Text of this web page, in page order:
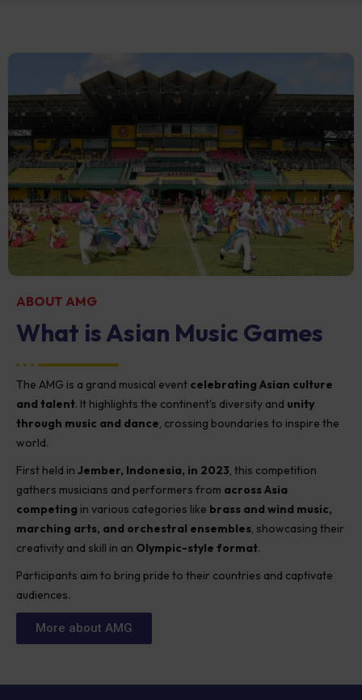
ABOUT AMG
What is Asian Music Games​
The AMG is a grand musical event celebrating Asian culture
and talent. It highlights the continent's diversity and unity
through music and dance, crossing boundaries to inspire the
world.
First held in Jember, Indonesia, in 2023, this competition
gathers musicians and performers from across Asia
competing in various categories like brass and wind music,
marching arts, and orchestral ensembles, showcasing their
creativity and skill in an Olympic-style format.
Participants aim to bring pride to their countries and captivate
audiences.
More about AMG